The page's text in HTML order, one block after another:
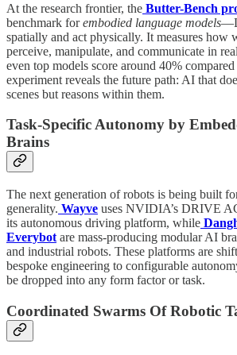
At the research frontier, the Butter-Bench
benchmark forembodied language models
spatially and act physically. It measures how
perceive, manipulate, and communicate in
even top models score around 40%
experiment reveals the future path: AI that
scenes but reasons within them.
Task-Specific Autonomy by
Brains
The next generation of robots is being built
generality. Wayve uses NVIDIA’s DRIVE
its autonomous driving platform, while
Everybot are mass-producing modular AI
and industrial robots. These platforms are
bespoke engineering to configurable
be dropped into any form factor or task.
Coordinated Swarms Of Robotic